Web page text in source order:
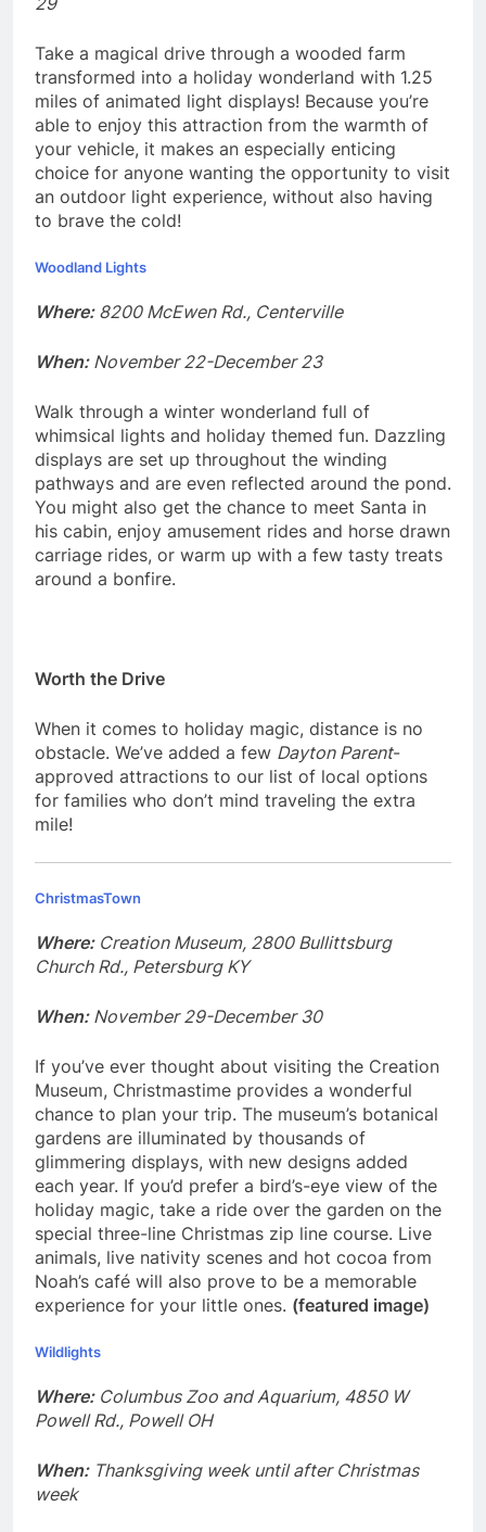
Take a magical drive through a wooded farm
transformed into a holiday wonderland with 1.25
miles of animated light displays! Because you’re
able to enjoy this attraction from the warmth of
your vehicle, it makes an especially enticing
choice for anyone wanting the opportunity to visit
an outdoor light experience, without also having
to brave the cold!
Woodland Lights
Where:8200 McEwen Rd., Centerville
When:November 22-December 23
Walk through a winter wonderland full of
whimsical lights and holiday themed fun. Dazzling
displays are set up throughout the winding
pathways and are even reflected around the pond.
You might also get the chance to meet Santa in
his cabin, enjoy amusement rides and horse drawn
carriage rides, or warm up with a few tasty treats
around a bonfire.
Worth the Drive
When it comes to holiday magic, distance is no
obstacle. We’ve added a few Dayton Parent-
approved attractions to our list of local options
for families who don’t mind traveling the extra
mile!
ChristmasTown
Where:Creation Museum, 2800 Bullittsburg
Church Rd., Petersburg KY
When:November 29-December 30
If you’ve ever thought about visiting the Creation
Museum, Christmastime provides a wonderful
chance to plan your trip. The museum’s botanical
gardens are illuminated by thousands of
glimmering displays, with new designs added
each year. If you’d prefer a bird’s-eye view of the
holiday magic, take a ride over the garden on the
special three-line Christmas zip line course. Live
animals, live nativity scenes and hot cocoa from
Noah’s café will also prove to be a memorable
experience for your little ones. (featured image)
Wildlights
Where:Columbus Zoo and Aquarium, 4850 W
Powell Rd., Powell OH
When:Thanksgiving week until after Christmas
week